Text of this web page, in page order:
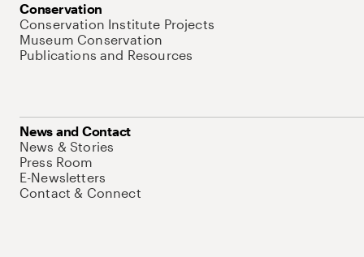
Conservation
Conservation Institute Projects
Museum Conservation
Publications and Resources
News and Contact
News & Stories
Press Room
E-Newsletters
Contact & Connect